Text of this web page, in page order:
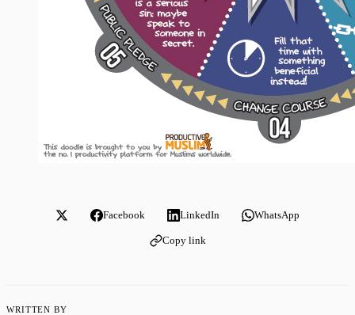
Facebook LinkedIn WhatsApp
Copy link
WRITTEN BY